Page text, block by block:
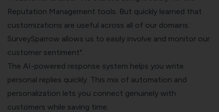
Reputation Management tools. But quickly learned that
customizations are useful across all of our domains.
SurveySparrow allows us to easily involve and monitor our
customer sentiment".
The AI-powered response system helps you write
personal replies quickly. This mix of automation and
personalization lets you connect genuinely with
customers while saving time.